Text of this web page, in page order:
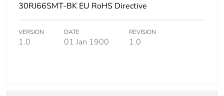
30RJ66SMT-BK EU RoHS Directive
VERSION
1.0
DATE
01 Jan 1900
REVISION
1.0